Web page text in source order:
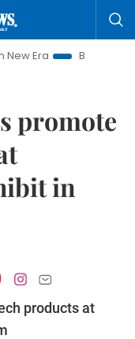
Bringing
promote
in
products at